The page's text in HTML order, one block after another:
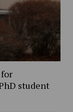
student